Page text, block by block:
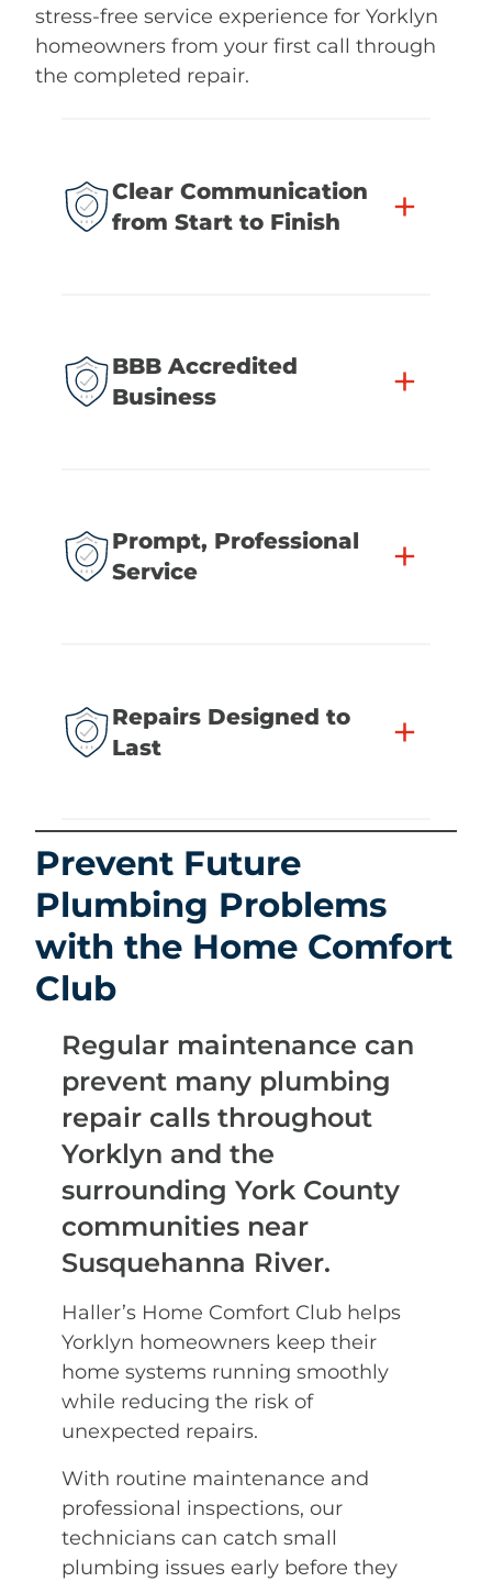
stress-free service experience for Yorklyn
homeowners from your first call through
the completed repair.
Clear Communication
from Start to Finish
+
BBB Accredited
Business
+
Prompt, Professional
Service
+
Repairs Designed to
Last
+
Prevent Future
Plumbing Problems
with the Home Comfort
Club
Regular maintenance can
prevent many plumbing
repair calls throughout
Yorklyn and the
surrounding York County
communities near
Susquehanna River.
Haller’s Home Comfort Club helps
Yorklyn homeowners keep their
home systems running smoothly
while reducing the risk of
unexpected repairs.
With routine maintenance and
professional inspections, our
technicians can catch small
plumbing issues early before they